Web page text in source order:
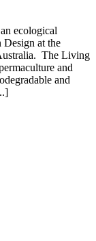
ecological
Design at the
The Living
and
and